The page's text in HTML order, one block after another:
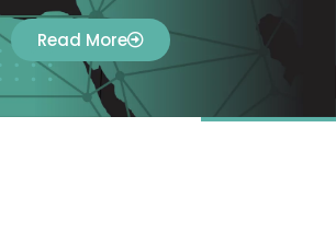
Read More